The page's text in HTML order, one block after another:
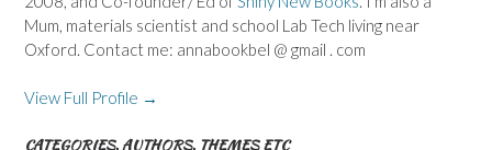
Mum, materials scientist and school Lab Tech living near
Oxford. Contact me: annabookbel @ gmail . com
View Full Profile →
CATEGORIES, AUTHORS, THEMES ETC